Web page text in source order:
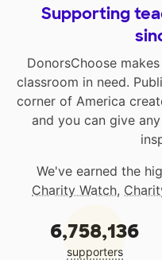
Supporting
DonorsChoose
classroom in need.
corner of America
and you can give
We've earned the
Charity Watch,
6,758,136
supporters